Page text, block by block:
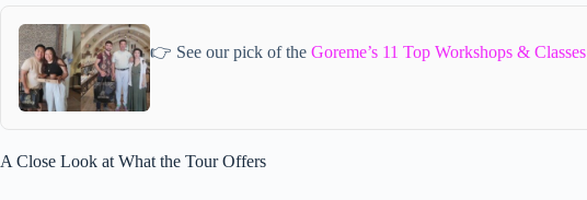
👉 See our pick of the Goreme’s 11 Top Workshops & Classes
A Close Look at What the Tour Offers